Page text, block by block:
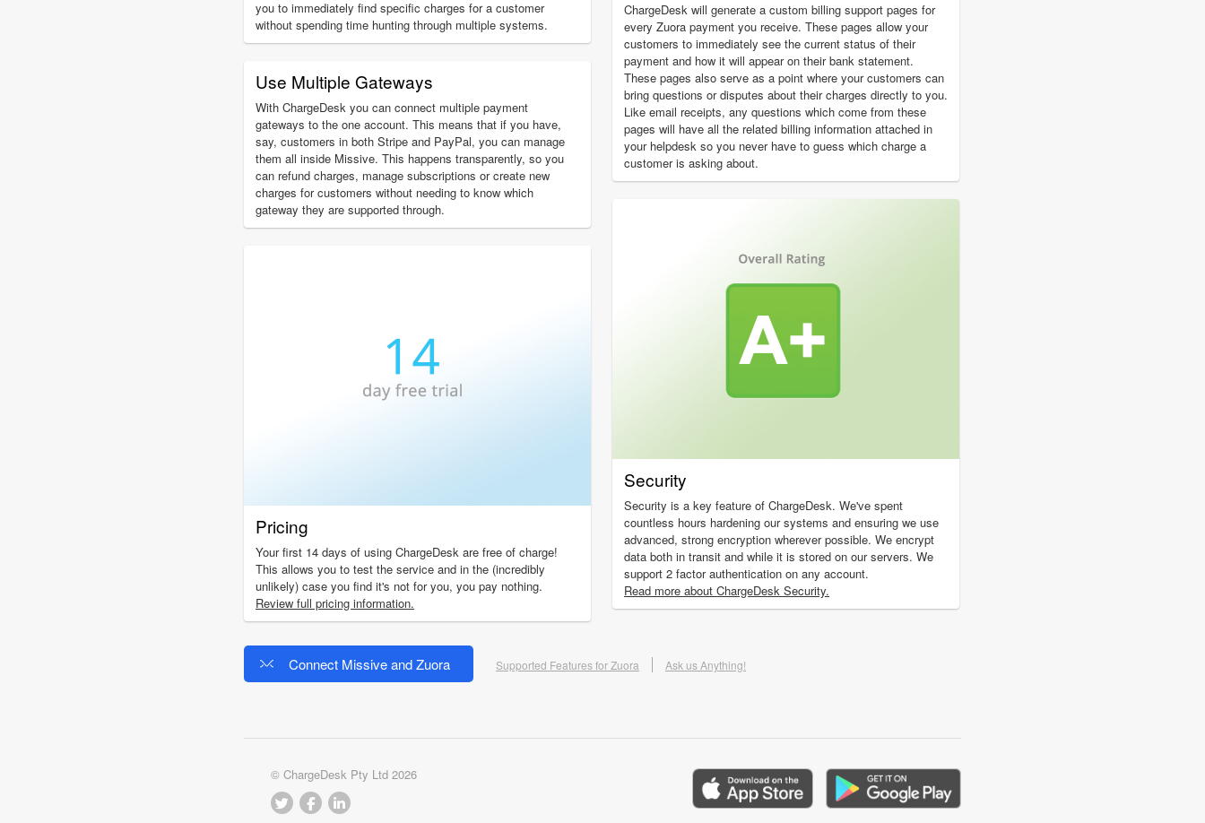
you to immediately find specific charges for a customer
without spending time hunting through multiple systems.
Use Multiple Gateways
With ChargeDesk you can connect multiple payment
gateways to the one account. This means that if you have,
say, customers in both Stripe and PayPal, you can manage
them all inside Missive. This happens transparently, so you
can refund charges, manage subscriptions or create new
charges for customers without needing to know which
gateway they are supported through.
Pricing
Your first 14 days of using ChargeDesk are free of charge!
This allows you to test the service and in the (incredibly
unlikely) case you find it's not for you, you pay nothing.
Review full pricing information.
ChargeDesk will generate a custom billing support pages for
every Zuora payment you receive. These pages allow your
customers to immediately see the current status of their
payment and how it will appear on their bank statement.
These pages also serve as a point where your customers can
bring questions or disputes about their charges directly to you.
Like email receipts, any questions which come from these
pages will have all the related billing information attached in
your helpdesk so you never have to guess which charge a
customer is asking about.
Security
Security is a key feature of ChargeDesk. We've spent
countless hours hardening our systems and ensuring we use
advanced, strong encryption wherever possible. We encrypt
data both in transit and while it is stored on our servers. We
support 2 factor authentication on any account.
Read more about ChargeDesk Security.
Connect Missive and Zuora Supported Features for Zuora Ask us Anything!
© ChargeDesk Pty Ltd 2026